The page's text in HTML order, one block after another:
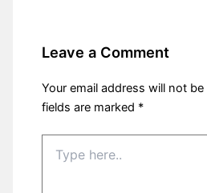
Leave a Comment
Your email address will not
fields are marked *
here..